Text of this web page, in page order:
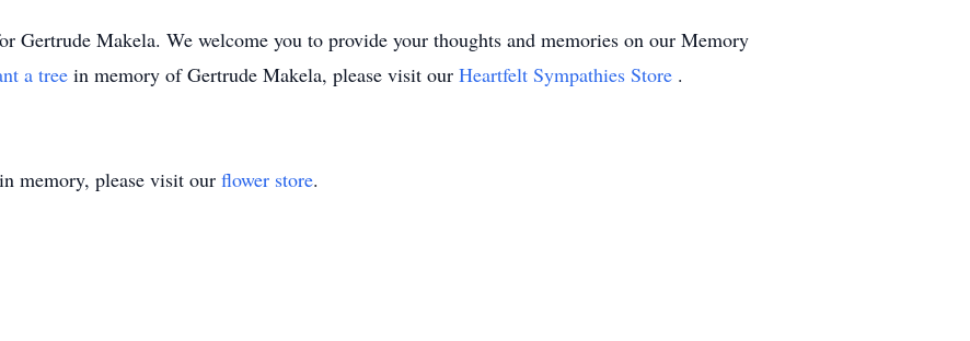
Gertrude Makela. We welcome you to provide your thoughts and memories on our Memory
a tree in memory of Gertrude Makela, please visit our Heartfelt Sympathies Store .
in memory, please visit our flower store.